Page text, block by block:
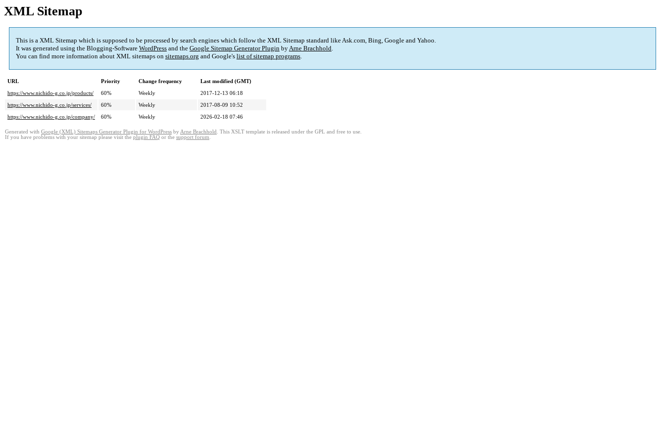
XML Sitemap
This is a XML Sitemap which is supposed to be processed by search engines which follow the XML Sitemap standard like Ask.com, Bing, Google and Yahoo.
It was generated using the Blogging-Software WordPress and the Google Sitemap Generator Plugin byArne Brachhold.
You can find more information about XML sitemaps on sitemaps.org and Google's list of sitemap programs.
URL Priority Change frequency
Last modified (GMT)
https://www.nichido-g.co.jp/products/
60% Weekly
2017-12-13 06:18
https://www.nichido-g.co.jp/services/
60% Weekly
2017-08-09 10:52
https://www.nichido-g.co.jp/company/
60% Weekly 2026-02-18 07:46
Generated with Google (XML) Sitemaps Generator Plugin for WordPress by Arne Brachhold . This XSLT template is released under the GPL and free to use.
If you have problems with your sitemap please visit the plugin FAQ or the support forum.